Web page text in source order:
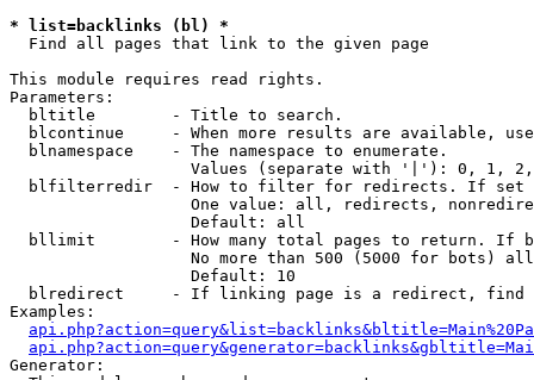
* list=backlinks (bl) *
Find all pages that link to the given page
This module requires read rights.
Parameters:
  bltitle        - Title to search.
blcontinue     - When more results are available,
  blnamespace    - The namespace to enumerate.
Values (separate with '|'): 0, 1,
blfilterredir  - How to filter for redirects. If
One value: all, redirects,
                   Default: all
bllimit        - How many total pages to return. If
No more than 500 (5000 for bots)
                   Default: 10
blredirect     - If linking page is a redirect,
Examples:
Generator: